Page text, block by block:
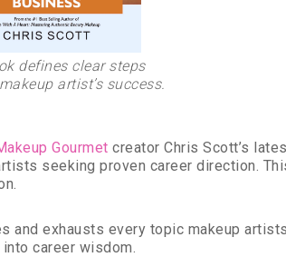
defines clear steps
artist’s success.
Gourmet creator Chris Scott’s
seeking proven career direction.
and exhausts every topic makeup
career wisdom.